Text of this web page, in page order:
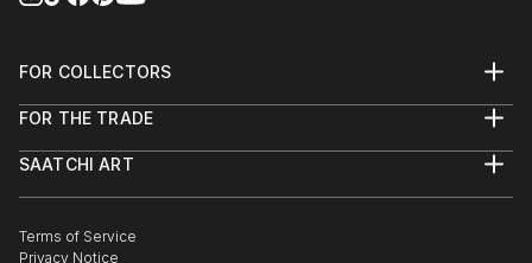
FOR COLLECTORS
Help Center
Commissions
Gift Card
FOR THE TRADE
Trade Program
Healthcare
SAATCHI ART
The Other Art Fair
Terms of Service
Privacy Notice